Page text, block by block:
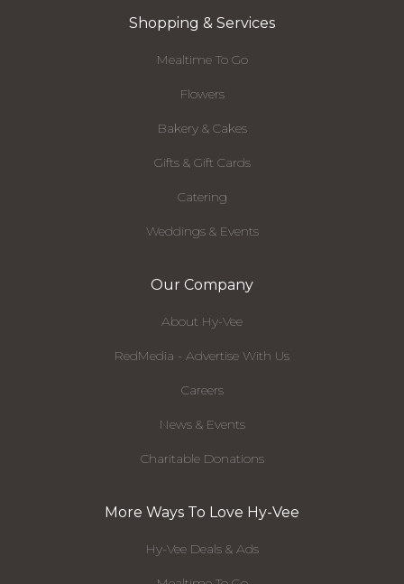
Shopping & Services
Mealtime To Go
Flowers
Bakery & Cakes
Gifts & Gift Cards
Catering
Weddings & Events
Our Company
About Hy-Vee
RedMedia - Advertise With Us
Careers
News & Events
Charitable Donations
More Ways To Love Hy-Vee
Hy-Vee Deals & Ads